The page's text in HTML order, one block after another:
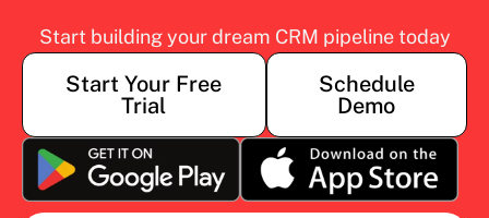
Start building your dream CRM pipeline today
Start Your Free
Trial
Schedule
Demo